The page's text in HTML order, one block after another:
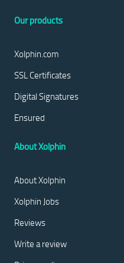
Our products
Xolphin.com
SSL Certificates
Digital Signatures
Ensured
About Xolphin
About Xolphin
Xolphin Jobs
Reviews
Write a review